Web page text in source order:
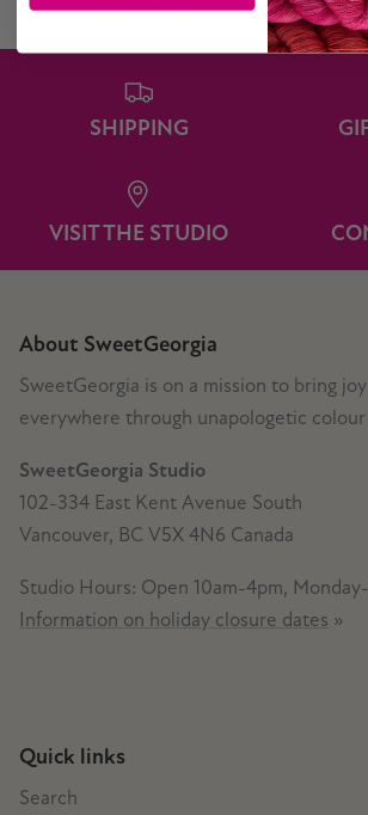
SHIPPING
VISIT THE STUDIO
About SweetGeorgia
SweetGeorgia is on a mission to bring
everywhere through unapologetic
SweetGeorgia Studio
102-334 East Kent Avenue South
Vancouver, BC V5X 4N6 Canada
Studio Hours: Open 10am-4pm,
Information on holiday closure dates »
Quick links
Search